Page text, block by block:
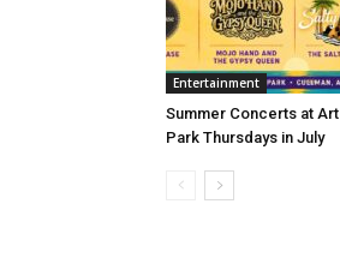
Entertainment
Summer Concerts at Art
Park Thursdays in July